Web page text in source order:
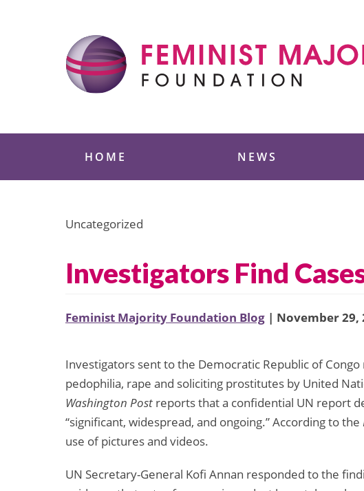
HOME NEWS
Uncategorized
Investigators Find
Feminist Majority Foundation Blog | November 29,
Investigators sent to the Democratic Republic of
pedophilia, rape and soliciting prostitutes by United
Washington Post reports that a confidential UN report
“significant, widespread, and ongoing.” According to the
use of pictures and videos.
UN Secretary-General Kofi Annan responded to the